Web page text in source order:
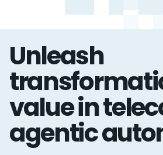
Unleash
value in
agentic